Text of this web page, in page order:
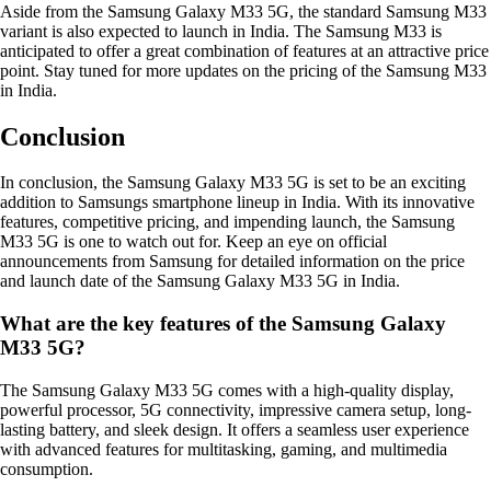
Aside from the Samsung Galaxy M33 5G, the standard Samsung M33
variant is also expected to launch in India. The Samsung M33 is
anticipated to offer a great combination of features at an attractive price
point. Stay tuned for more updates on the pricing of the Samsung M33
in India.
Conclusion
In conclusion, the Samsung Galaxy M33 5G is set to be an exciting
addition to Samsungs smartphone lineup in India. With its innovative
features, competitive pricing, and impending launch, the Samsung
M33 5G is one to watch out for. Keep an eye on official
announcements from Samsung for detailed information on the price
and launch date of the Samsung Galaxy M33 5G in India.
What are the key features of the Samsung Galaxy
M33 5G?
The Samsung Galaxy M33 5G comes with a high-quality display,
powerful processor, 5G connectivity, impressive camera setup, long-
lasting battery, and sleek design. It offers a seamless user experience
with advanced features for multitasking, gaming, and multimedia
consumption.